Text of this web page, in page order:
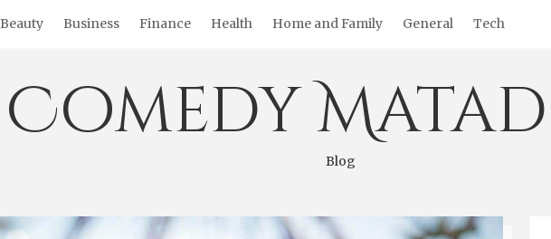
Beauty Business Finance Health Home and Family General Tech
Comedy
Blog